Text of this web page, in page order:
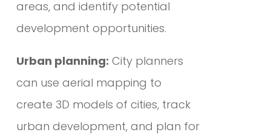
areas, and identify potential
development opportunities.
Urban planning: City planners
can use aerial mapping to
create 3D models of cities, track
urban development, and plan for